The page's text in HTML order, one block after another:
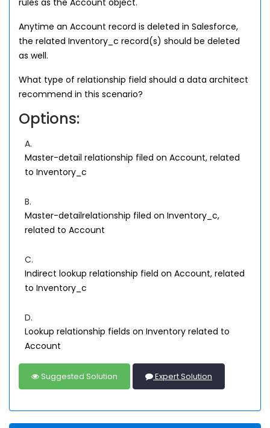
rules as the Account object.
Anytime an Account record is deleted in Salesforce,
the related Inventory_c record(s) should be deleted
as well.
What type of relationship field should a data architect
recommend in this scenario?
Options:
A.
Master-detail relationship filed on Account, related
to Inventory_c
B.
Master-detailrelationship filed on Inventory_c,
related to Account
C.
Indirect lookup relationship field on Account, related
to Inventory_c
D.
Lookup relationship fields on Inventory related to
Account
Suggested Solution Expert Solution